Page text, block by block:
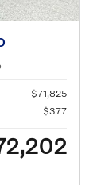
$71,825
$377